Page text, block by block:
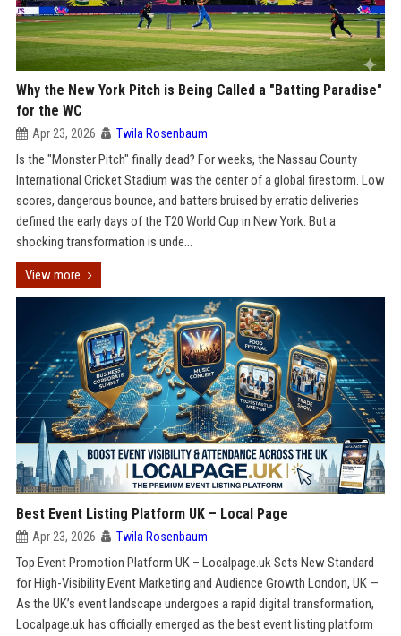
Why the New York Pitch is Being Called a "Batting Paradise"
for the WC
Apr 23, 2026 Twila Rosenbaum
Is the "Monster Pitch" finally dead? For weeks, the Nassau County
International Cricket Stadium was the center of a global firestorm. Low
scores, dangerous bounce, and batters bruised by erratic deliveries
defined the early days of the T20 World Cup in New York. But a
shocking transformation is unde...
View more
Best Event Listing Platform UK – Local Page
Apr 23, 2026 Twila Rosenbaum
Top Event Promotion Platform UK – Localpage.uk Sets New Standard
for High-Visibility Event Marketing and Audience Growth London, UK —
As the UK’s event landscape undergoes a rapid digital transformation,
Localpage.uk has officially emerged as the best event listing platform